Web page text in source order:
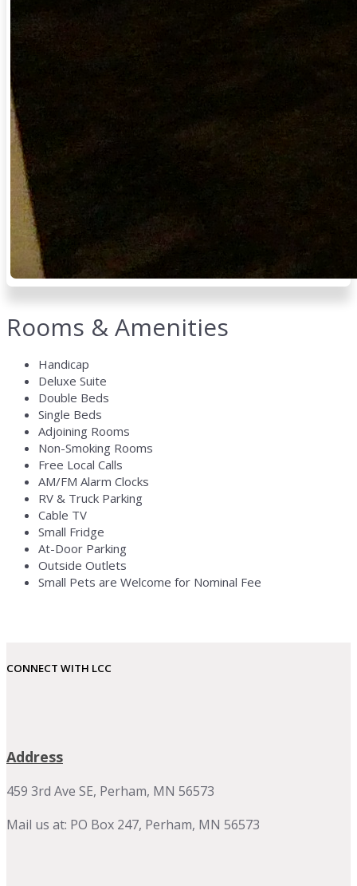
Rooms & Amenities
Handicap
Deluxe Suite
Double Beds
Single Beds
Adjoining Rooms
Non-Smoking Rooms
Free Local Calls
AM/FM Alarm Clocks
RV & Truck Parking
Cable TV
Small Fridge
At-Door Parking
Outside Outlets
Small Pets are Welcome for Nominal Fee
CONNECT WITH LCC
Address
459 3rd Ave SE, Perham, MN 56573
Mail us at: PO Box 247, Perham, MN 56573